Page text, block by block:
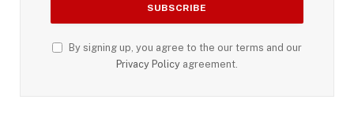
By signing up, you agree to the our terms and our
Privacy Policy agreement.